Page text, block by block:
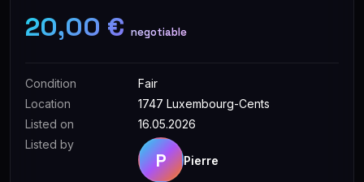
20,00 € negotiable
Condition
Fair
Location
1747 Luxembourg-Cents
Listed on
16.05.2026
Listed by
P Pierre